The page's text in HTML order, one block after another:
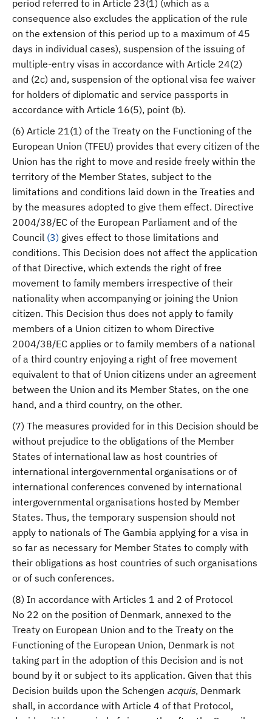
period referred to in Article 23(1) (which as a
consequence also excludes the application of the rule
on the extension of this period up to a maximum of 45
days in individual cases), suspension of the issuing of
multiple-entry visas in accordance with Article 24(2)
and (2c) and, suspension of the optional visa fee waiver
for holders of diplomatic and service passports in
accordance with Article 16(5), point (b).
(6) Article 21(1) of the Treaty on the Functioning of the
European Union (TFEU) provides that every citizen of the
Union has the right to move and reside freely within the
territory of the Member States, subject to the
limitations and conditions laid down in the Treaties and
by the measures adopted to give them effect. Directive
2004/38/EC of the European Parliament and of the
Council (3) gives effect to those limitations and
conditions. This Decision does not affect the application
of that Directive, which extends the right of free
movement to family members irrespective of their
nationality when accompanying or joining the Union
citizen. This Decision thus does not apply to family
members of a Union citizen to whom Directive
2004/38/EC applies or to family members of a national
of a third country enjoying a right of free movement
equivalent to that of Union citizens under an agreement
between the Union and its Member States, on the one
hand, and a third country, on the other.
(7) The measures provided for in this Decision should be
without prejudice to the obligations of the Member
States of international law as host countries of
international intergovernmental organisations or of
international conferences convened by international
intergovernmental organisations hosted by Member
States. Thus, the temporary suspension should not
apply to nationals of The Gambia applying for a visa in
so far as necessary for Member States to comply with
their obligations as host countries of such organisations
or of such conferences.
(8) In accordance with Articles 1 and 2 of Protocol
No 22 on the position of Denmark, annexed to the
Treaty on European Union and to the Treaty on the
Functioning of the European Union, Denmark is not
taking part in the adoption of this Decision and is not
bound by it or subject to its application. Given that this
Decision builds upon the Schengen acquis, Denmark
shall, in accordance with Article 4 of that Protocol,